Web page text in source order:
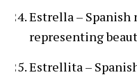
Estrella – Spanish
representing
Estrellita –